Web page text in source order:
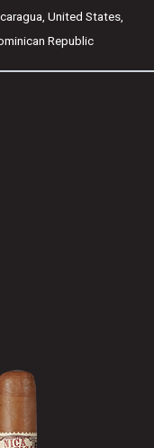
United States,
Republic